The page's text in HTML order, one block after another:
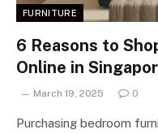
FURNITURE
6 Reasons to
Online in
March 19, 2025 0
Purchasing bedroom